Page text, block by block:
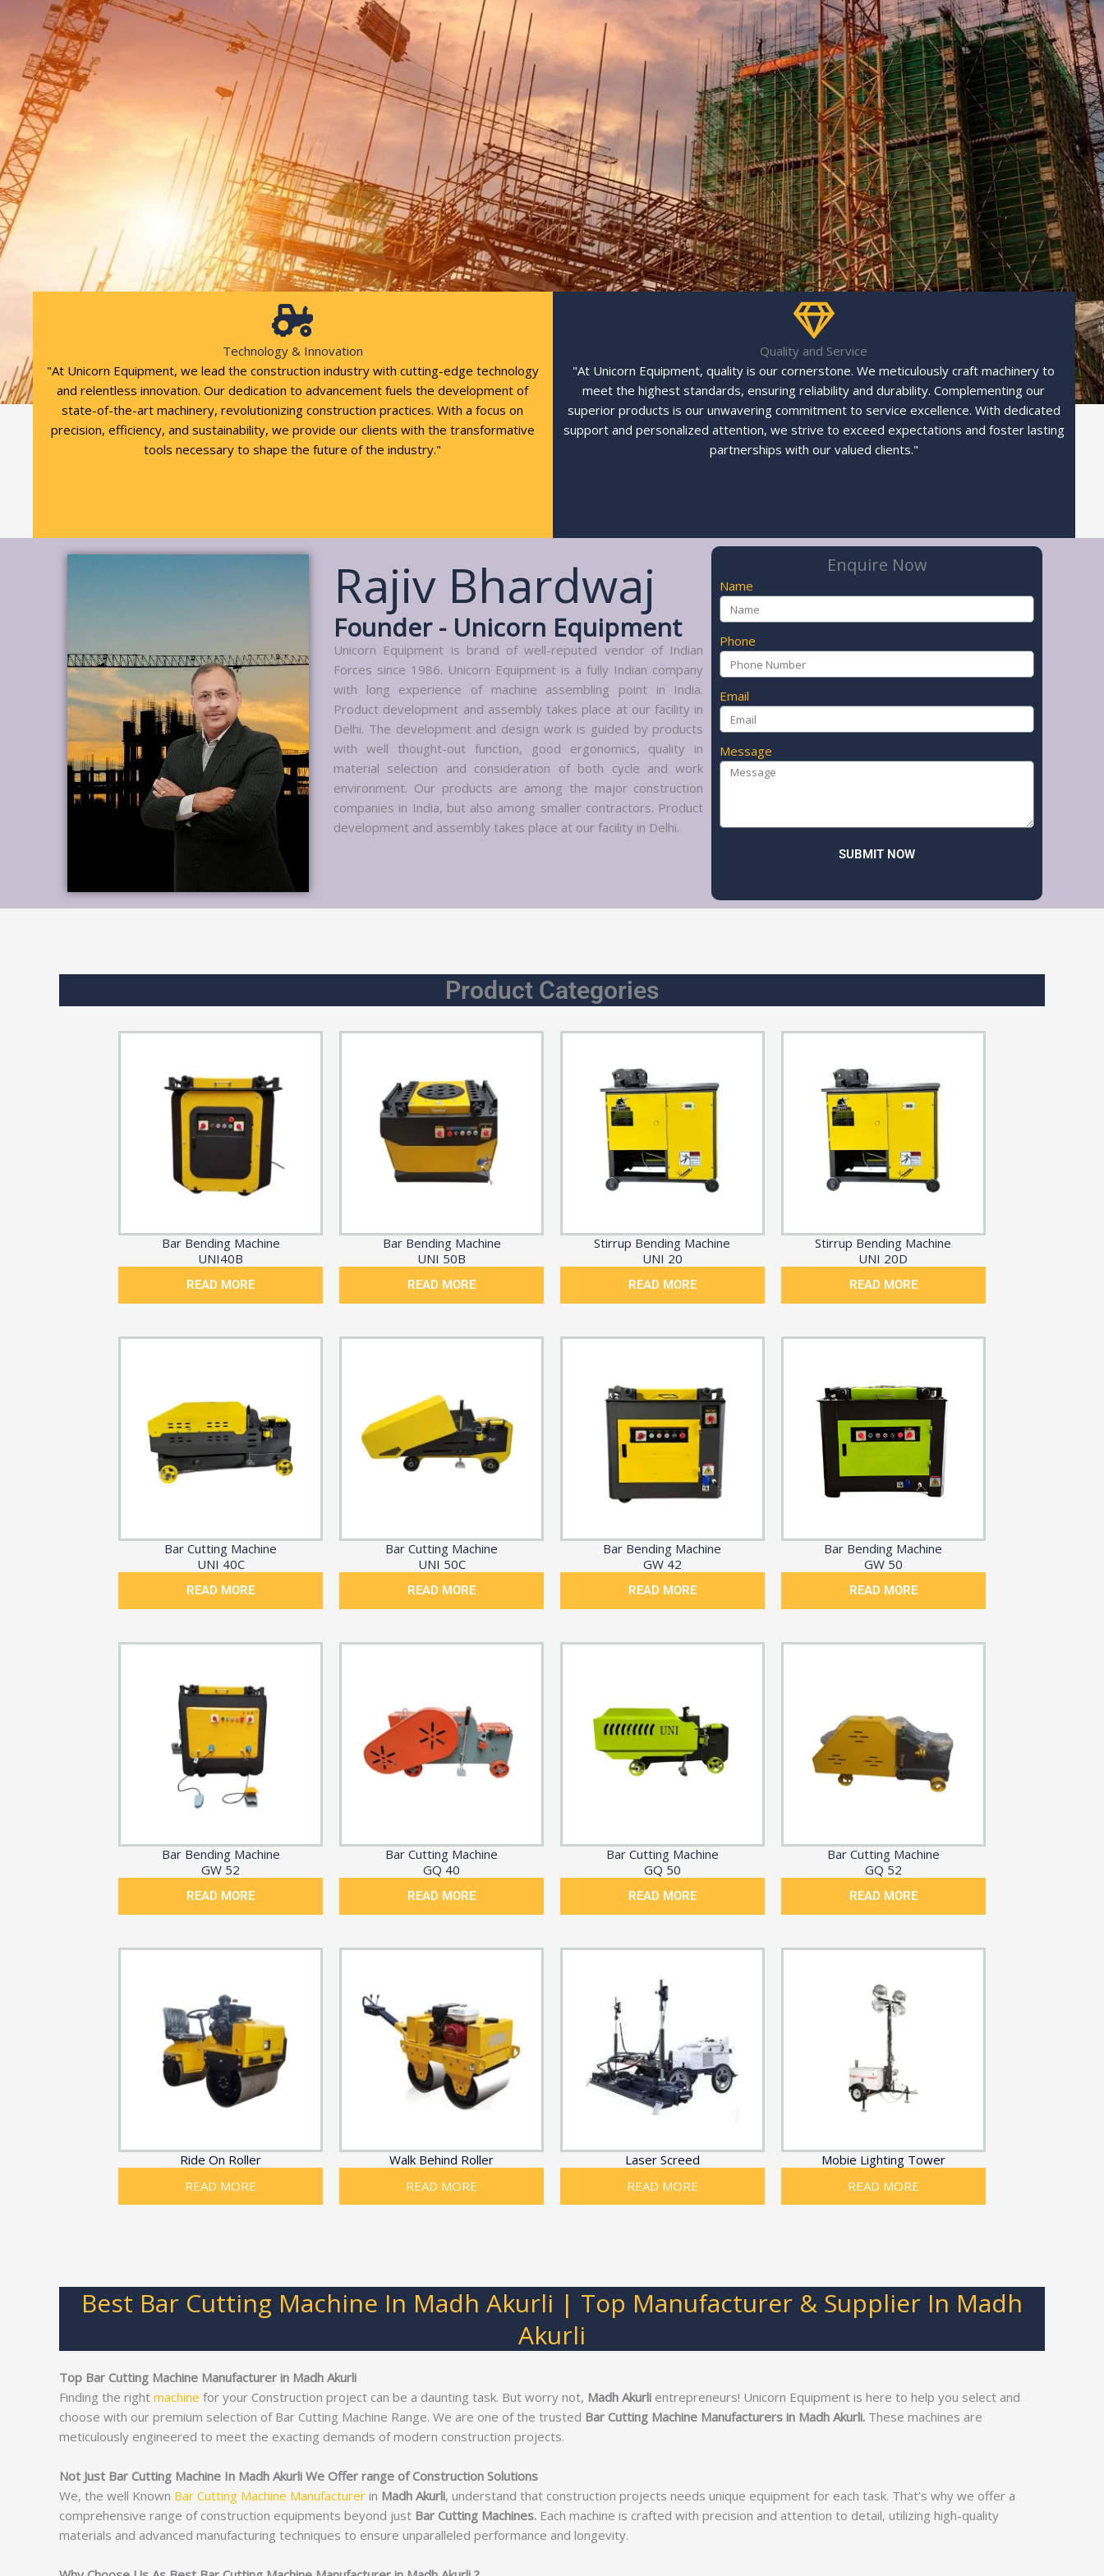
Technology & Innovation
"At Unicorn Equipment, we lead the construction industry with cutting-edge technology
and relentless innovation. Our dedication to advancement fuels the development of
state-of-the-art machinery, revolutionizing construction practices. With a focus on
precision, efficiency, and sustainability, we provide our clients with the transformative
tools necessary to shape the future of the industry."
Quality and Service
"At Unicorn Equipment, quality is our cornerstone. We meticulously craft machinery to
meet the highest standards, ensuring reliability and durability. Complementing our
superior products is our unwavering commitment to service excellence. With dedicated
support and personalized attention, we strive to exceed expectations and foster lasting
partnerships with our valued clients."
Rajiv Bhardwaj
Founder - Unicorn Equipment
Unicorn Equipment is brand of well-reputed vendor of Indian
Forces since 1986. Unicorn Equipment is a fully Indian company
with long experience of machine assembling point in India.
Product development and assembly takes place at our facility in
Delhi. The development and design work is guided by products
with well thought-out function, good ergonomics, quality in
material selection and consideration of both cycle and work
environment. Our products are among the major construction
companies in India, but also among smaller contractors. Product
development and assembly takes place at our facility in Delhi.
Enquire Now
Name
Phone
Email
Message
SUBMIT NOW
Product Categories
Bar Bending Machine
UNI40B
READ MORE
Bar Bending Machine
UNI 50B
READ MORE
Stirrup Bending Machine
UNI 20
READ MORE
Stirrup Bending Machine
UNI 20D
READ MORE
Bar Cutting Machine
UNI 40C
READ MORE
Bar Cutting Machine
UNI 50C
READ MORE
Bar Bending Machine
GW 42
READ MORE
Bar Bending Machine
GW 50
READ MORE
Bar Bending Machine
GW 52
READ MORE
Bar Cutting Machine
GQ 40
READ MORE
Bar Cutting Machine
GQ 50
READ MORE
Bar Cutting Machine
GQ 52
READ MORE
Ride On Roller
READ MORE
Walk Behind Roller
READ MORE
Laser Screed
READ MORE
Mobie Lighting Tower
READ MORE
Best Bar Cutting Machine In Madh Akurli | Top Manufacturer & Supplier In Madh
Akurli
Top Bar Cutting Machine Manufacturer in Madh Akurli
Finding the right machine for your Construction project can be a daunting task. But worry not, Madh Akurli entrepreneurs! Unicorn Equipment is here to help you select and
choose with our premium selection of Bar Cutting Machine Range. We are one of the trusted Bar Cutting Machine Manufacturers in Madh Akurli. These machines are
meticulously engineered to meet the exacting demands of modern construction projects.
Not Just Bar Cutting Machine In Madh Akurli We Offer range of Construction Solutions
We, the well Known Bar Cutting Machine Manufacturer in Madh Akurli, understand that construction projects needs unique equipment for each task. That’s why we offer a
comprehensive range of construction equipments beyond just Bar Cutting Machines. Each machine is crafted with precision and attention to detail, utilizing high-quality
materials and advanced manufacturing techniques to ensure unparalleled performance and longevity.